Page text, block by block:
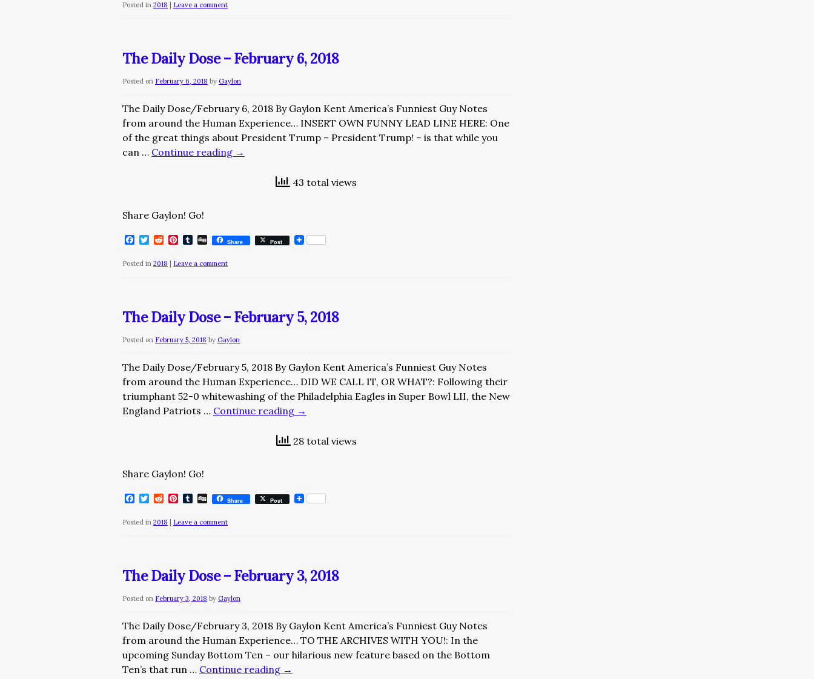
Posted in 2018 Leave a comment
The Daily Dose – February 6, 2018
Posted on February 6, 2018 by Gaylon
The Daily Dose/February 6, 2018 By Gaylon Kent America’s Funniest Guy Notes
from around the Human Experience… INSERT OWN FUNNY LEAD LINE HERE: One
of the great things about President Trump – President Trump! – is that while you
can … Continue reading →
43 total views
Share Gaylon! Go!
Facebook
Twitter
RedditPinterest
Tumblr
DiggShare Post
Posted in 2018 Leave a comment
The Daily Dose – February 5, 2018
Posted on February 5, 2018 by Gaylon
The Daily Dose/February 5, 2018 By Gaylon Kent America’s Funniest Guy Notes
from around the Human Experience… DID WE CALL IT, OR WHAT?: Following their
triumphant 52-0 whitewashing of the Philadelphia Eagles in Super Bowl LII, the New
England Patriots … Continue reading →
28 total views
Share Gaylon! Go!
Facebook
Twitter
RedditPinterest
Tumblr
DiggShare Post
Posted in 2018 Leave a comment
The Daily Dose – February 3, 2018
Posted on February 3, 2018 by Gaylon
The Daily Dose/February 3, 2018 By Gaylon Kent America’s Funniest Guy Notes
from around the Human Experience… TO THE ARCHIVES WITH YOU!: In the
upcoming Sunday Bottom Ten – our hilarious new feature based on the Bottom
Ten’s that run … Continue reading →